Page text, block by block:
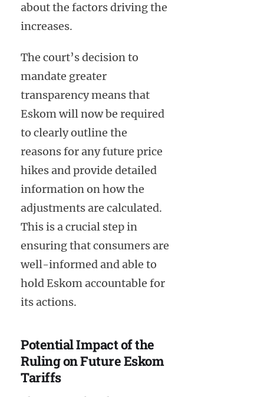
about the factors driving the
increases.
The court’s decision to
mandate greater
transparency means that
Eskom will now be required
to clearly outline the
reasons for any future price
hikes and provide detailed
information on how the
adjustments are calculated.
This is a crucial step in
ensuring that consumers are
well-informed and able to
hold Eskom accountable for
its actions.
Potential Impact of the
Ruling on Future Eskom
Tariffs